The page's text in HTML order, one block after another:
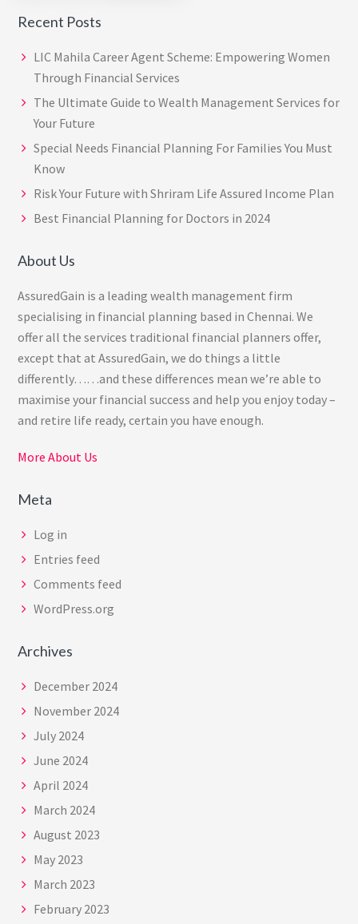
Recent Posts
LIC Mahila Career Agent Scheme: Empowering Women
Through Financial Services
The Ultimate Guide to Wealth Management Services for
Your Future
Special Needs Financial Planning For Families You Must
Know
Risk Your Future with Shriram Life Assured Income Plan
Best Financial Planning for Doctors in 2024
About Us
AssuredGain is a leading wealth management firm
specialising in financial planning based in Chennai. We
offer all the services traditional financial planners offer,
except that at AssuredGain, we do things a little
differently……and these differences mean we’re able to
maximise your financial success and help you enjoy today –
and retire life ready, certain you have enough.
More About Us
Meta
Log in
Entries feed
Comments feed
WordPress.org
Archives
December 2024
November 2024
July 2024
June 2024
April 2024
March 2024
August 2023
May 2023
March 2023
February 2023